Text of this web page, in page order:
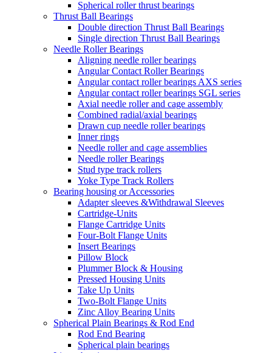
Spherical roller thrust bearings
Thrust Ball Bearings
Double direction Thrust Ball Bearings
Single direction Thrust Ball Bearings
Needle Roller Bearings
Aligning needle roller bearings
Angular Contact Roller Bearings
Angular contact roller bearings AXS series
Angular contact roller bearings SGL series
Axial needle roller and cage assembly
Combined radial/axial bearings
Drawn cup needle roller bearings
Inner rings
Needle roller and cage assemblies
Needle roller Bearings
Stud type track rollers
Yoke Type Track Rollers
Bearing housing or Accessories
Adapter sleeves &Withdrawal Sleeves
Cartridge-Units
Flange Cartridge Units
Four-Bolt Flange Units
Insert Bearings
Pillow Block
Plummer Block & Housing
Pressed Housing Units
Take Up Units
Two-Bolt Flange Units
Zinc Alloy Bearing Units
Spherical Plain Bearings & Rod End
Rod End Bearing
Spherical plain bearings